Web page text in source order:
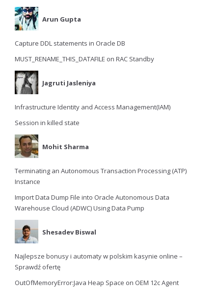
Arun Gupta
Capture DDL statements in Oracle DB
MUST_RENAME_THIS_DATAFILE on RAC Standby
Jagruti Jasleniya
Infrastructure Identity and Access Management(IAM)
Session in killed state
Mohit Sharma
Terminating an Autonomous Transaction Processing (ATP)
Instance
Import Data Dump File into Oracle Autonomous Data
Warehouse Cloud (ADWC) Using Data Pump
Shesadev Biswal
Najlepsze bonusy i automaty w polskim kasynie online –
Sprawdź ofertę
OutOfMemoryError:Java Heap Space on OEM 12c Agent